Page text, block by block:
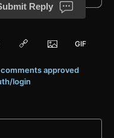
Reply
approved
login